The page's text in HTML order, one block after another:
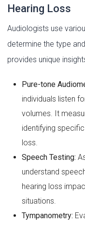
Hearing Loss
Audiologists use
determine the type
provides unique
Pure-tone
individuals listen
volumes. It
identifying
loss.
Speech Testing:
understand
hearing loss
situations.
Tympanometry: